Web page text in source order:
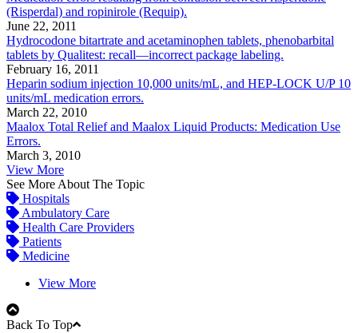
(Risperdal) and ropinirole (Requip).
June 22, 2011
Hydrocodone bitartrate and acetaminophen tablets, phenobarbital
tablets by Qualitest: recall—incorrect package labeling.
February 16, 2011
Heparin sodium injection 10,000 units/mL, and HEP-LOCK U/P 10
units/mL medication errors.
March 22, 2010
Maalox Total Relief and Maalox Liquid Products: Medication Use
Errors.
March 3, 2010
View More
See More About The Topic
Hospitals
Ambulatory Care
Health Care Providers
Patients
Medicine
View More
Back To Top